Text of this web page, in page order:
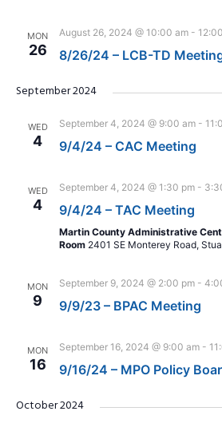
MON
26
August 26, 2024 @ 10:00 am -
8/26/24 – LCB-TD
September 2024
WED
4
September 4, 2024 @ 9:00 am -
9/4/24 – CAC Meeting
WED
4
September 4, 2024 @ 1:30 pm -
9/4/24 – TAC Meeting
Martin County Administrative
Room 2401 SE Monterey Road,
MON
9
September 9, 2024 @ 2:00 pm -
9/9/23 – BPAC Meeting
MON
16
September 16, 2024 @ 9:00 am -
9/16/24 – MPO Policy
October 2024